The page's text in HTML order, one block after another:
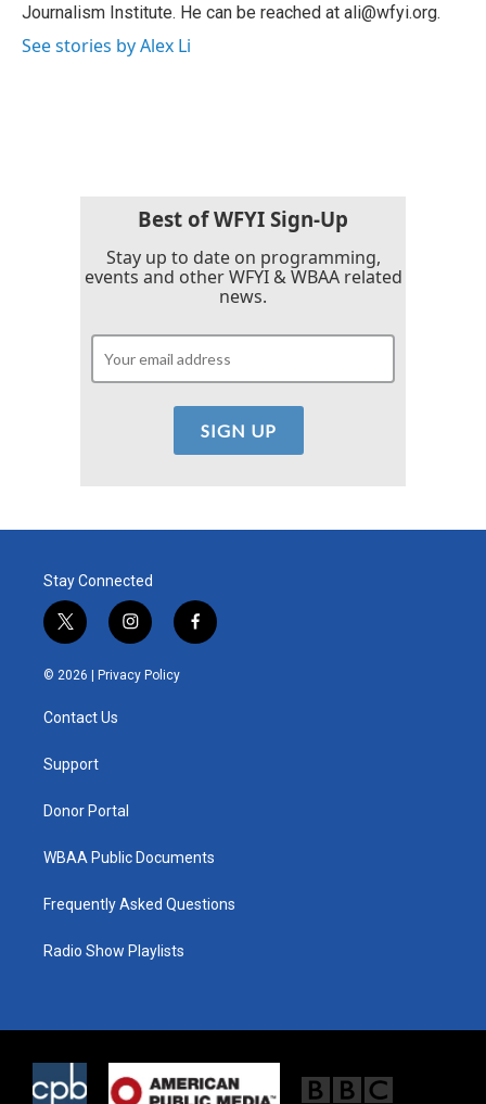
Journalism Institute. He can be reached at ali@wfyi.org.
See stories by Alex Li
Best of WFYI Sign-Up
Stay up to date on programming,
events and other WFYI & WBAA related
news.
Stay Connected
t
w
i
e
i
n
s
t
f
a
© 2026 | Privacy Policy
Contact Us
Support
Donor Portal
WBAA Public Documents
Frequently Asked Questions
Radio Show Playlists